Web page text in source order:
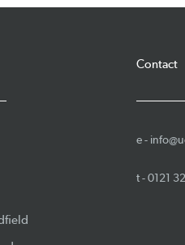
Contact
e -
t -0121